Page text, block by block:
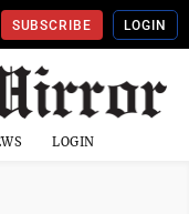
SUBSCRIBE LOGIN
LOGIN